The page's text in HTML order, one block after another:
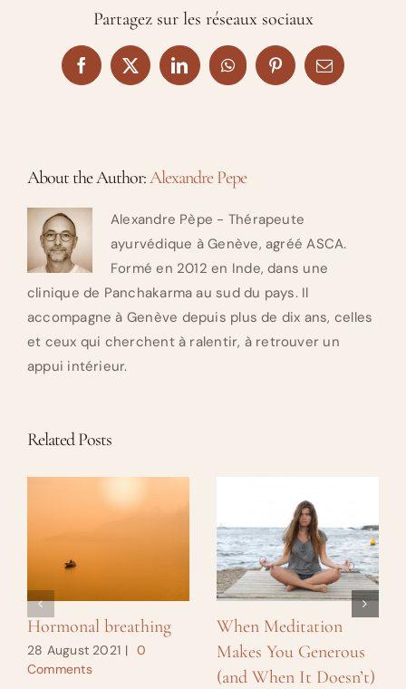
Partagez sur les réseaux sociaux
Facebook
X LinkedInWhatsAppPinterestEmail
About the Author:Alexandre Pepe
Alexandre Pèpe - Thérapeute
ayurvédique à Genève, agréé ASCA.
Formé en 2012 en Inde, dans une
clinique de Panchakarma au sud du pays. Il
accompagne à Genève depuis plus de dix ans, celles
et ceux qui cherchent à ralentir, à retrouver un
appui intérieur.
Related Posts
Hormonal breathing
28 August 2021 | 0
Comments
When Meditation
Makes You Generous
(and When It Doesn’t)